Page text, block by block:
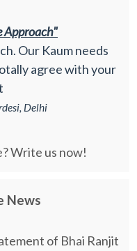
Approach"
Our Kaum needs
agree with your
Delhi
Write us now!
News
of Bhai Ranjit